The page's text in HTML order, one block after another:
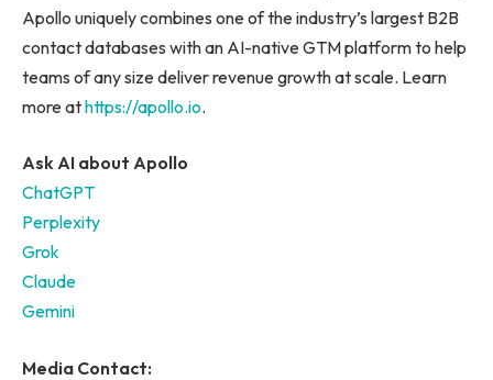
Apollo uniquely combines one of the industry’s largest B2B
contact databases with an AI-native GTM platform to help
teams of any size deliver revenue growth at scale. Learn
more athttps://apollo.io.
Ask AI about Apollo
ChatGPT
Perplexity
Grok
Claude
Gemini
Media Contact: